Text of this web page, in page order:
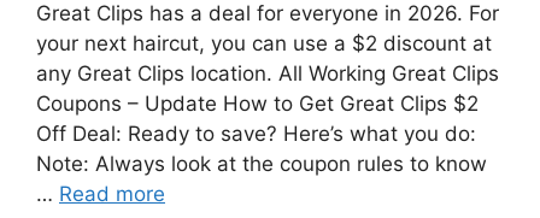
Great Clips has a deal for everyone in 2026. For
your next haircut, you can use a $2 discount at
any Great Clips location. All Working Great Clips
Coupons – Update How to Get Great Clips $2
Off Deal: Ready to save? Here’s what you do:
Note: Always look at the coupon rules to know
… Read more